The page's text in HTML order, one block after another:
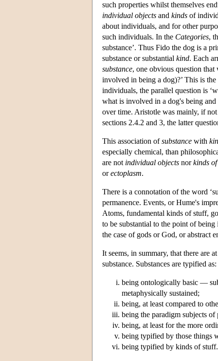
such properties whilst themselves
individual objects and kinds of
about individuals, and for other
such individuals. In the Categories,
substance’. Thus Fido the dog is a
substance or substantial kind. Each
substance, one obvious question
involved in being a dog)?’ This is
individuals, the parallel question is
what is involved in a dog's being
over time. Aristotle was mainly, if
sections 2.4.2 and 3, the latter
This association ofsubstance with
especially chemical, than
are not individual objects norkinds
orectoplasm.
There is a connotation of the word
permanence. Events, or Hume's
Atoms, fundamental kinds of stuff,
to be substantial to the point of
the case of gods or God, or abstract
It seems, in summary, that there are
substance. Substances are typified as:
being ontologically basic —
metaphysically sustained;
being, at least compared to
being the paradigm subjects
being, at least for the more
being typified by those things
being typified by kinds of stuff.